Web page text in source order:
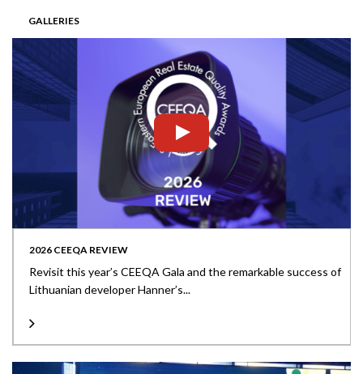
GALLERIES
2026 CEEQA REVIEW
Revisit this year’s CEEQA Gala and the remarkable success of
Lithuanian developer Hanner’s...